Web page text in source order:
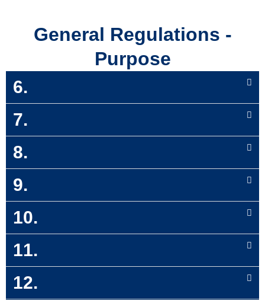
General Regulations -
Purpose
6.
7.
8.
9.
10.
11.
12.